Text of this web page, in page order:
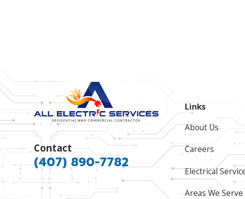
Contact
(407) 890-7782
Links
About Us
Careers
Electrical
Areas We Serve